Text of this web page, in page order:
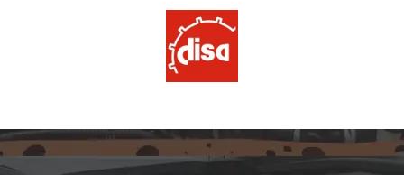
découvrezalexander casino, qui offre une interface
intuitive, des paiements rapides et un service client
souvent verswinoui, réputé pour ses jackpots, ses
tournois fréquents et ses conditions de mise